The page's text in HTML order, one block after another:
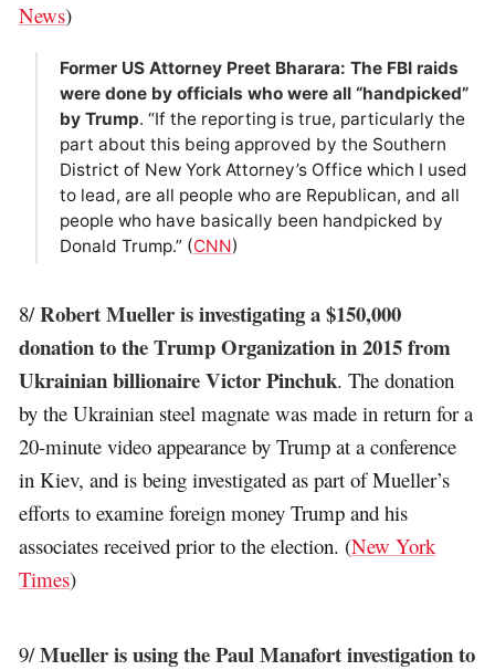
News)
Former US Attorney Preet Bharara: The FBI raids
were done by officials who were all “handpicked”
by Trump. “If the reporting is true, particularly the
part about this being approved by the Southern
District of New York Attorney’s Office which I used
to lead, are all people who are Republican, and all
people who have basically been handpicked by
Donald Trump.” (CNN)
8/Robert Mueller is investigating a $150,000
donation to the Trump Organization in 2015 from
Ukrainian billionaire Victor Pinchuk. The donation
by the Ukrainian steel magnate was made in return for a
20-minute video appearance by Trump at a conference
in Kiev, and is being investigated as part of Mueller’s
efforts to examine foreign money Trump and his
associates received prior to the election. (New York
Times)
9/Mueller is using the Paul Manafort investigation to